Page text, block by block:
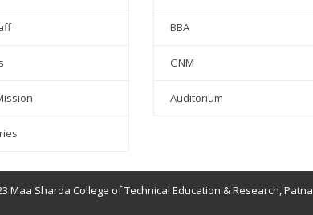
BBA
GNM
Auditorium
Maa Sharda College of Technical Education & Research, Patna